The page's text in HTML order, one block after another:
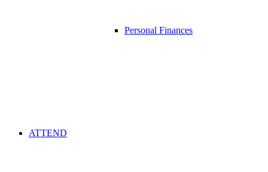
Personal Finances
ATTEND